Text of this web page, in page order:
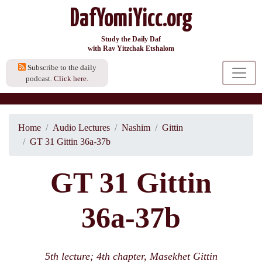
DafYomiYicc.org
Study the Daily Daf
with Rav Yitzchak Etshalom
Subscribe to the daily
podcast. Click here.
Home Audio Lectures Nashim
Gittin
GT 31 Gittin 36a-37b
GT 31 Gittin
36a-37b
5th lecture; 4th chapter, Masekhet Gittin